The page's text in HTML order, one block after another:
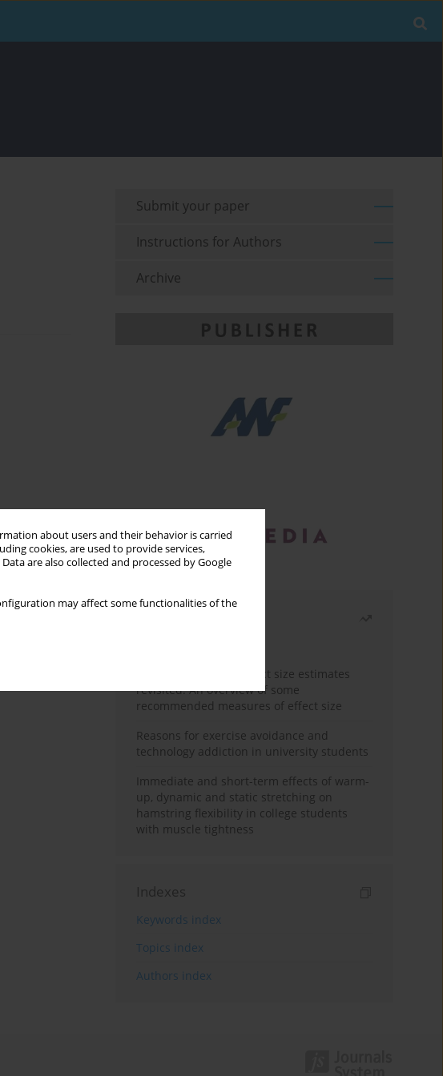
about users and their behavior is carried
cookies, are used to provide services,
Data are also collected and processed by Google
may affect some functionalities of the
Submit your paper
Instructions for Authors
Archive
The need to report effect size estimates
revisited. An overview of some
recommended measures of effect size
Reasons for exercise avoidance and
technology addiction in university students
Immediate and short-term effects of warm-
up, dynamic and static stretching on
hamstring flexibility in college students
with muscle tightness
Indexes
Keywords index
Topics index
Authors index